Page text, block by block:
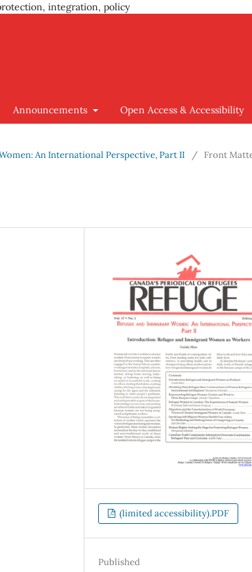
integration, policy
Announcements Open Access & Accessibility
An International Perspective, Part II / Front
(limited accessibility).PDF
Published